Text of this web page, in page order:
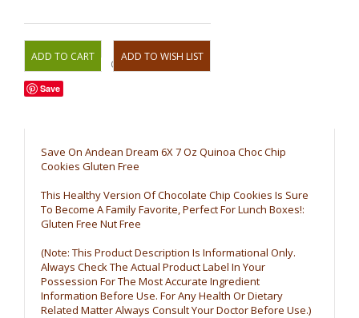
OR
Save
Save On Andean Dream 6X 7 Oz Quinoa Choc Chip
Cookies Gluten Free
This Healthy Version Of Chocolate Chip Cookies Is Sure
To Become A Family Favorite, Perfect For Lunch Boxes!:
Gluten Free Nut Free
(Note: This Product Description Is Informational Only.
Always Check The Actual Product Label In Your
Possession For The Most Accurate Ingredient
Information Before Use. For Any Health Or Dietary
Related Matter Always Consult Your Doctor Before Use.)